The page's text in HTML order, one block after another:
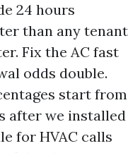
24 hours
than any tenant
Fix the AC fast
odds double.
start from
after we installed
for HVAC calls